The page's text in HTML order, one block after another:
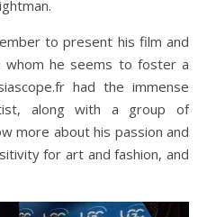
to present his film and
whom he seems to foster a
had the immense
along with a group of
more about his passion and
for art and fashion, and